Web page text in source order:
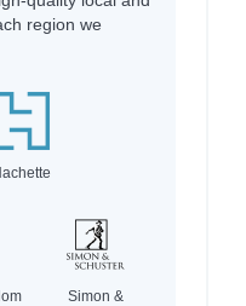
region we
Simon &